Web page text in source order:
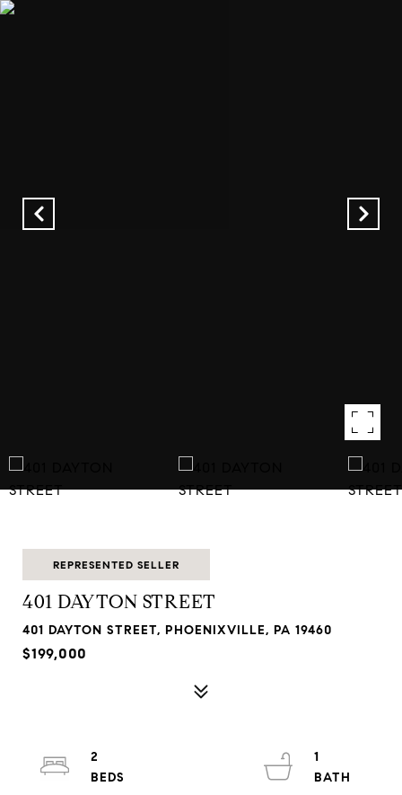
REPRESENTED SELLER
401 DAYTON STREET
401 DAYTON STREET, PHOENIXVILLE, PA 19460
$199,000
2
1